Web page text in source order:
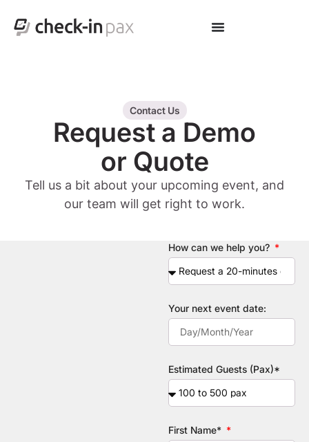
Contact Us
Request a Demo
or Quote
Tell us a bit about your upcoming event, and
our team will get right to work.
How can we help you?
Your next event date:
Estimated Guests (Pax)*
First Name*